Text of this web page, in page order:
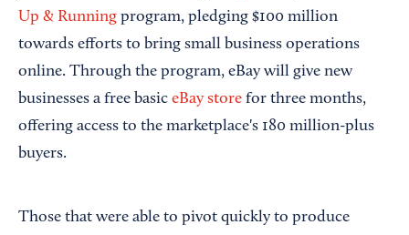
Up & Running program, pledging $100 million
towards efforts to bring small business operations
online. Through the program, eBay will give new
businesses a free basic eBay store for three months,
offering access to the marketplace's 180 million-plus
buyers.
Those that were able to pivot quickly to produce